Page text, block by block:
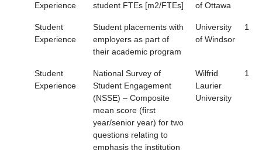
Experience
student FTEs [m2/FTEs]
of Ottawa
Student
Experience
Student placements with
employers as part of
their academic program
University
of Windsor
1
Student
Experience
National Survey of
Student Engagement
(NSSE) – Composite
mean score (first
year/senior year) for two
questions relating to
emphasis the institution
Wilfrid
Laurier
University
1